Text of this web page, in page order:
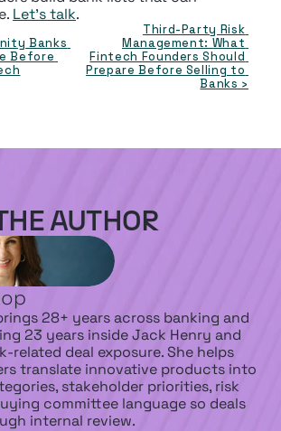
Let's talk.
Banks
Before
Third-Party Risk
Management: What
Fintech Founders Should
Prepare Before Selling to
Banks ›
AUTHOR
28+ years across banking and
23 years inside Jack Henry and
related deal exposure. She helps
translate innovative products into
stakeholder priorities, risk
committee language so deals
internal review.